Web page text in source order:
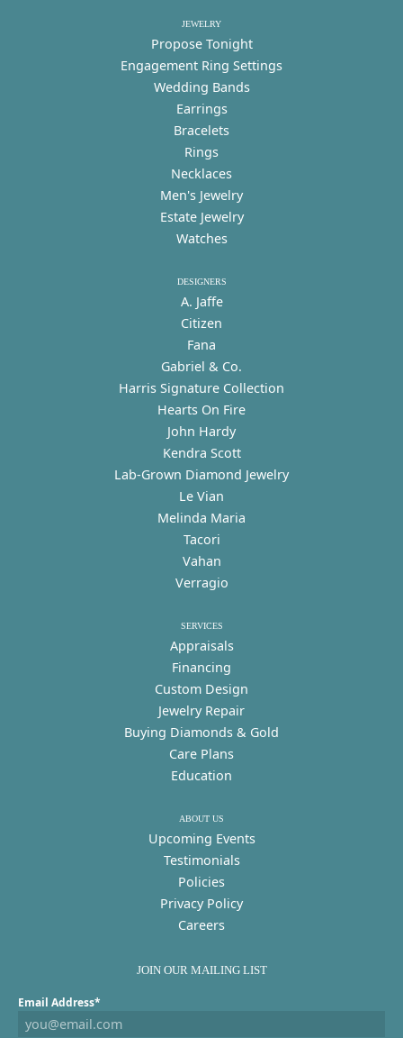
JEWELRY
Propose Tonight
Engagement Ring Settings
Wedding Bands
Earrings
Bracelets
Rings
Necklaces
Men's Jewelry
Estate Jewelry
Watches
DESIGNERS
A. Jaffe
Citizen
Fana
Gabriel & Co.
Harris Signature Collection
Hearts On Fire
John Hardy
Kendra Scott
Lab-Grown Diamond Jewelry
Le Vian
Melinda Maria
Tacori
Vahan
Verragio
SERVICES
Appraisals
Financing
Custom Design
Jewelry Repair
Buying Diamonds & Gold
Care Plans
Education
ABOUT US
Upcoming Events
Testimonials
Policies
Privacy Policy
Careers
JOIN OUR MAILING LIST
Email Address*